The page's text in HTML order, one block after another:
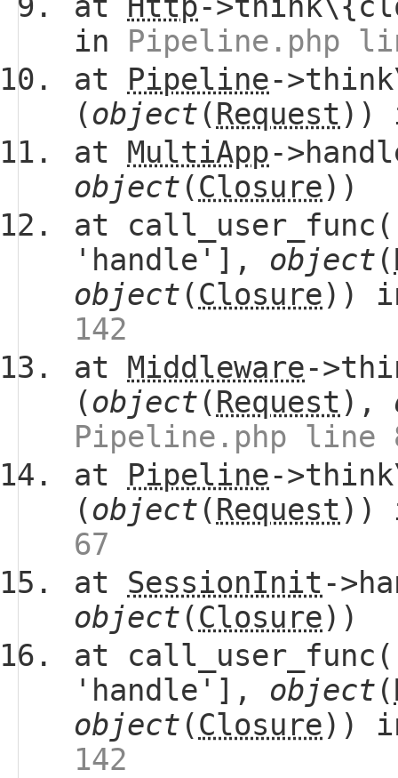
in Pipeline.php
at Pipeline-
(object (Request ))
at MultiApp-
object (Closure))
at
'handle'], object (
object (Closure))
142
at Middleware-
(object (Request ),
Pipeline.php line
at Pipeline-
(object (Request ))
67
at SessionInit -
object (Closure))
at
'handle'], object (
object (Closure))
142